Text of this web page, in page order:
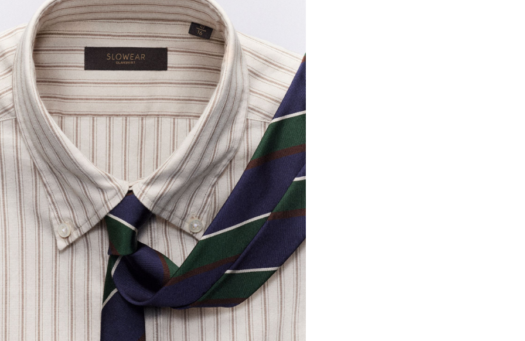
SLOWEAR
Glanshirt Button-Down Collar Striped Organic Cotton Oxford